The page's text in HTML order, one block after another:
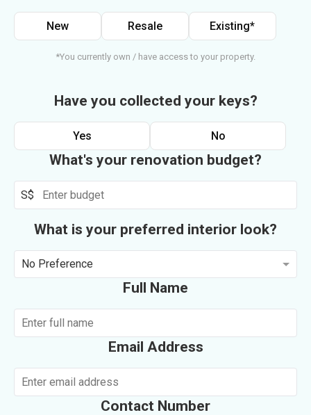
New Resale Existing*
*You currently own / have access to your property.
Have you collected your keys?
Yes No
What's your renovation budget?
S$
What is your preferred interior look?
No Preference
Full Name
Email Address
Contact Number